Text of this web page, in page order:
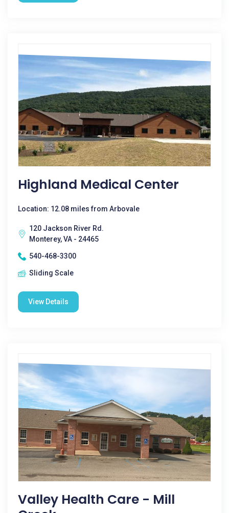
Highland Medical Center
Location: 12.08 miles from Arbovale
120 Jackson River Rd.
Monterey, VA - 24465
540-468-3300
Sliding Scale
View Details
Valley Health Care - Mill